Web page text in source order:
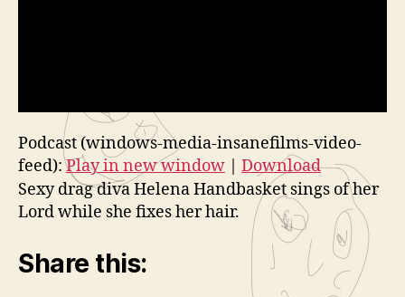
Podcast (windows-media-insanefilms-video-
feed):Play in new window
Download
Sexy drag diva Helena Handbasket sings of her
Lord while she fixes her hair.
Share this: